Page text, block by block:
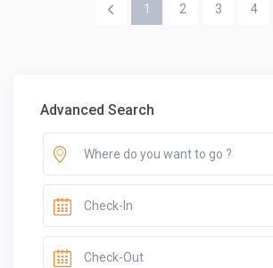
1 2 3 4
Advanced Search